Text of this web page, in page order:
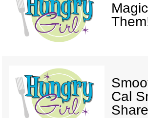
Cal